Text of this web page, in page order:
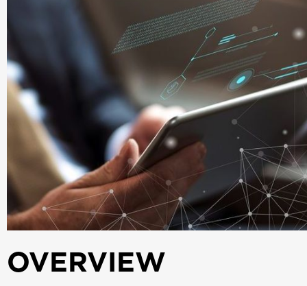
OVERVIEW